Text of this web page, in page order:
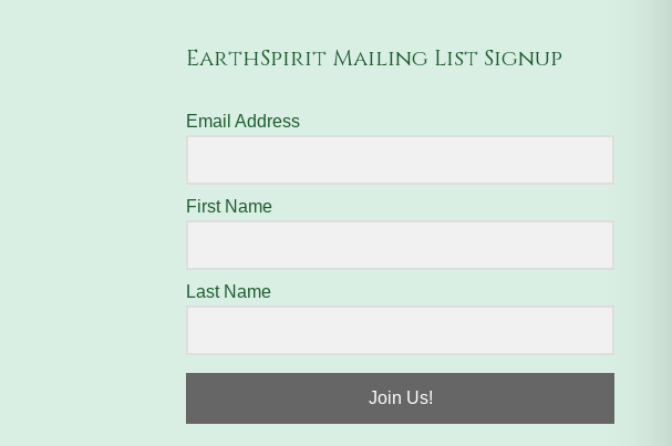
EarthSpirit Mailing List Signup
Email Address
First Name
Last Name
Join Us!